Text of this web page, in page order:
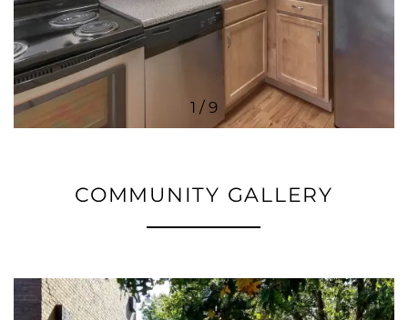
1 / 9
COMMUNITY GALLERY